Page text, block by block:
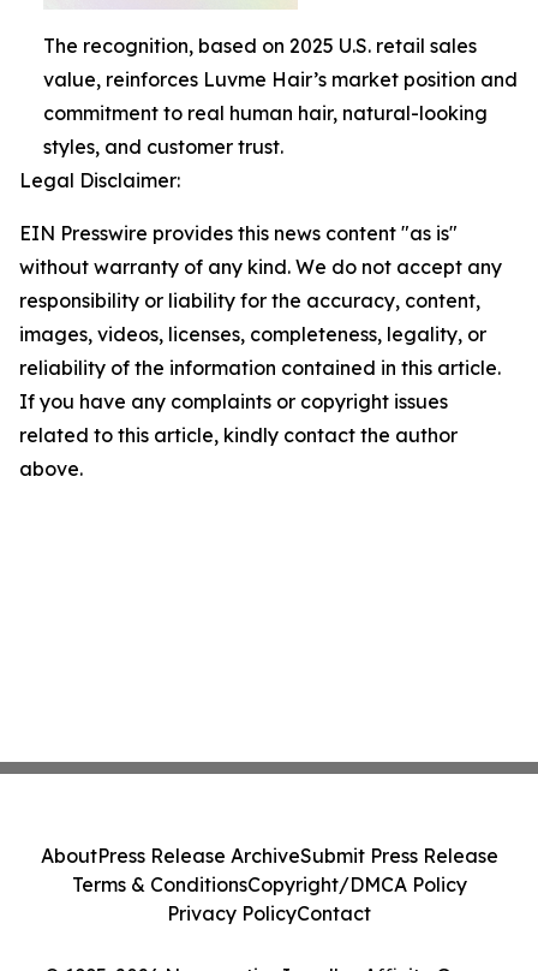
The recognition, based on 2025 U.S. retail sales
value, reinforces Luvme Hair’s market position and
commitment to real human hair, natural-looking
styles, and customer trust.
Legal Disclaimer:
EIN Presswire provides this news content "as is"
without warranty of any kind. We do not accept any
responsibility or liability for the accuracy, content,
images, videos, licenses, completeness, legality, or
reliability of the information contained in this article.
If you have any complaints or copyright issues
related to this article, kindly contact the author
above.
AboutPress Release ArchiveSubmit Press Release
Terms & ConditionsCopyright/DMCA Policy
Privacy PolicyContact